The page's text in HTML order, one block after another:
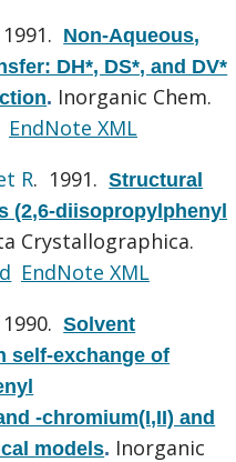
Non-Aqueous,
DH*, DS*, and DV*
. Inorganic Chem.
EndNote XML
R. 1991.Structural
(2,6-diisopropylphenyl
Crystallographica.
EndNote XML
Solvent
self-exchange of
-chromium(I,II) and
models. Inorganic